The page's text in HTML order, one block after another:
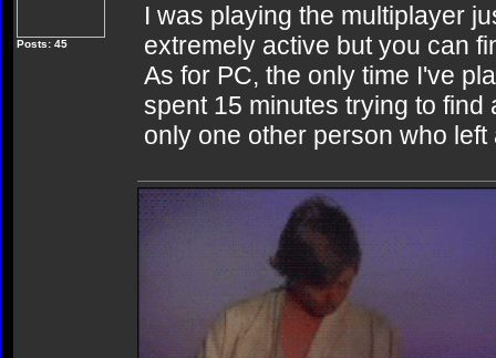
Posts: 45
I was playing the multiplayer
extremely active but you can
As for PC, the only time I've
spent 15 minutes trying to
only one other person who